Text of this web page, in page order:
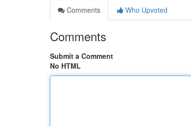
Comments
Who Upvoted
Comments
Submit a Comment
No HTML